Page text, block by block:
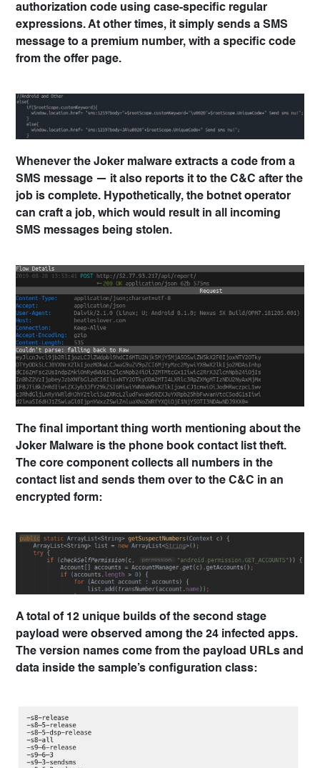
authorization code using case-specific regular
expressions. At other times, it simply sends a SMS
message to a premium number, with a specific code
from the offer page.
Whenever the Joker malware extracts a code from a
SMS message — it also reports it to the C&C after the
job is complete. Hypothetically, the botnet operator
can craft a job, which would result in all incoming
SMS messages being stolen.
The final important thing worth mentioning about the
Joker Malware is the phone book contact list theft.
The core component collects all numbers in the
contact list and sends them over to the C&C in an
encrypted form:
A total of 12 unique builds of the second stage
payload were observed among the 24 infected apps.
The version names come from the payload URLs and
data inside the sample’s configuration class: